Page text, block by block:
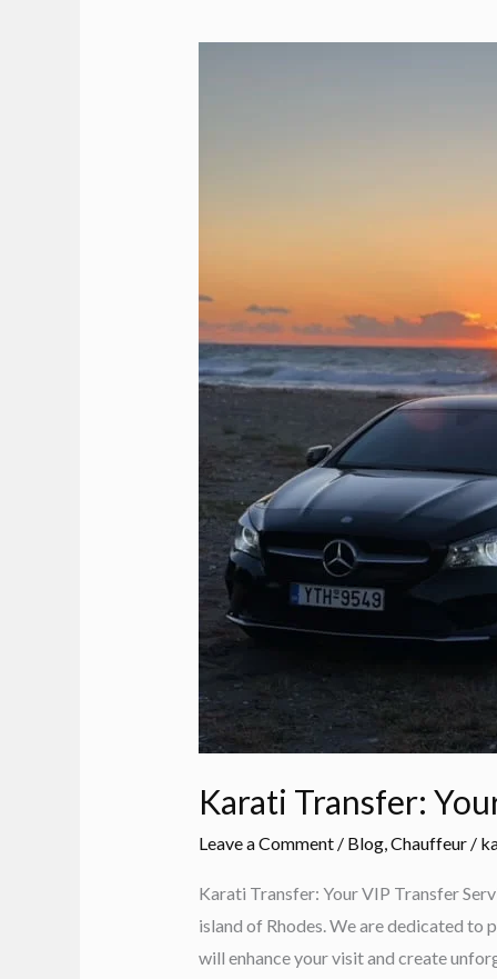
Karati Transfer:
Leave a Comment / Blog,Chauffeur/
Karati Transfer: Your VIP Transfer
island of Rhodes. We are dedicated
will enhance your visit and create